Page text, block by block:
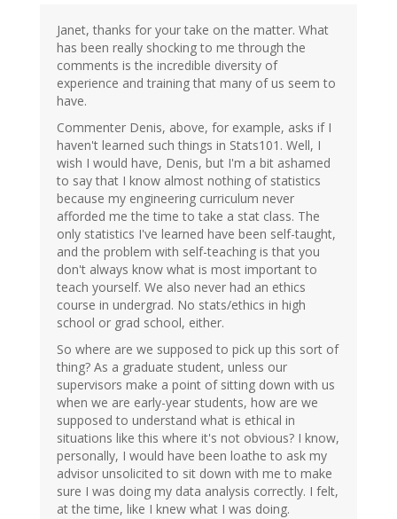
Janet, thanks for your take on the matter. What
has been really shocking to me through the
comments is the incredible diversity of
experience and training that many of us seem to
have.
Commenter Denis, above, for example, asks if I
haven't learned such things in Stats101. Well, I
wish I would have, Denis, but I'm a bit ashamed
to say that I know almost nothing of statistics
because my engineering curriculum never
afforded me the time to take a stat class. The
only statistics I've learned have been self-taught,
and the problem with self-teaching is that you
don't always know what is most important to
teach yourself. We also never had an ethics
course in undergrad. No stats/ethics in high
school or grad school, either.
So where are we supposed to pick up this sort of
thing? As a graduate student, unless our
supervisors make a point of sitting down with us
when we are early-year students, how are we
supposed to understand what is ethical in
situations like this where it's not obvious? I know,
personally, I would have been loathe to ask my
advisor unsolicited to sit down with me to make
sure I was doing my data analysis correctly. I felt,
at the time, like I knew what I was doing.